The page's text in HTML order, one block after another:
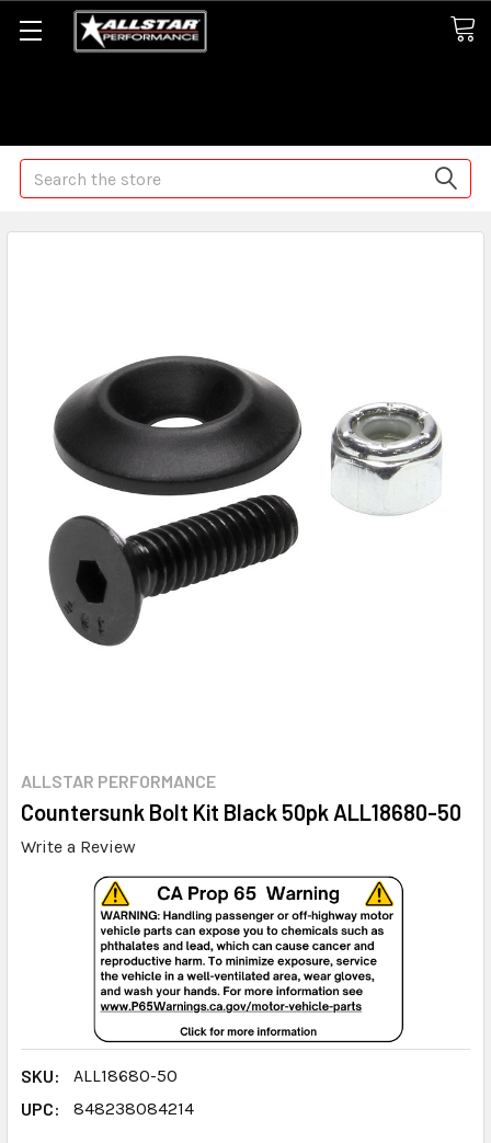
Search
ALLSTAR PERFORMANCE
Countersunk Bolt Kit Black 50pk ALL18680-50
Write a Review
SKU:
ALL18680-50
UPC:
848238084214